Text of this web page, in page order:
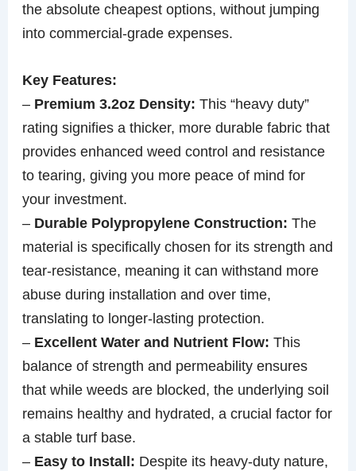
the absolute cheapest options, without jumping
into commercial-grade expenses.
Key Features:
– Premium 3.2oz Density: This “heavy duty”
rating signifies a thicker, more durable fabric that
provides enhanced weed control and resistance
to tearing, giving you more peace of mind for
your investment.
– Durable Polypropylene Construction: The
material is specifically chosen for its strength and
tear-resistance, meaning it can withstand more
abuse during installation and over time,
translating to longer-lasting protection.
– Excellent Water and Nutrient Flow: This
balance of strength and permeability ensures
that while weeds are blocked, the underlying soil
remains healthy and hydrated, a crucial factor for
a stable turf base.
– Easy to Install: Despite its heavy-duty nature,